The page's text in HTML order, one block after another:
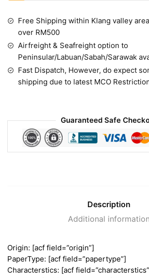
Free Shipping within Klang valley
over RM500
Airfreight & Seafreight option to
Peninsular/Labuan/Sabah/Sarawak
Fast Dispatch, However, do expect
shipping due to latest MCO
Guaranteed Safe
Description
Additional information
Origin: [acf field=”origin”]
PaperType: [acf field=”papertype”]
Characterstics: [acf